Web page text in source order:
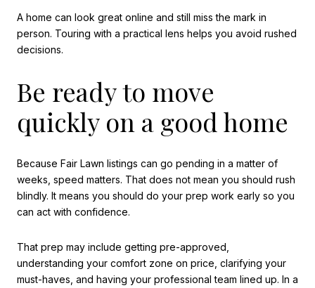
A home can look great online and still miss the mark in
person. Touring with a practical lens helps you avoid rushed
decisions.
Be ready to move
quickly on a good home
Because Fair Lawn listings can go pending in a matter of
weeks, speed matters. That does not mean you should rush
blindly. It means you should do your prep work early so you
can act with confidence.
That prep may include getting pre-approved,
understanding your comfort zone on price, clarifying your
must-haves, and having your professional team lined up. In a